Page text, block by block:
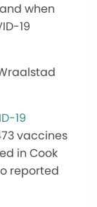
when
19
19
vaccines
in Cook
reported